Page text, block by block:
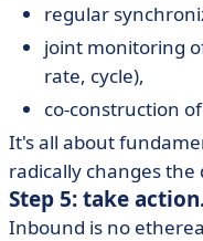
regular
joint monitoring
rate, cycle),
co-construction
It's all about
radically changes
Step 5: take
Inbound is no